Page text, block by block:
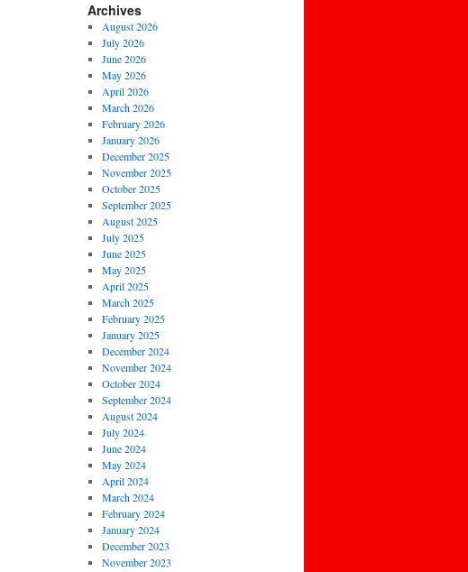
Archives
August 2026
July 2026
June 2026
May 2026
April 2026
March 2026
February 2026
January 2026
December 2025
November 2025
October 2025
September 2025
August 2025
July 2025
June 2025
May 2025
April 2025
March 2025
February 2025
January 2025
December 2024
November 2024
October 2024
September 2024
August 2024
July 2024
June 2024
May 2024
April 2024
March 2024
February 2024
January 2024
December 2023
November 2023